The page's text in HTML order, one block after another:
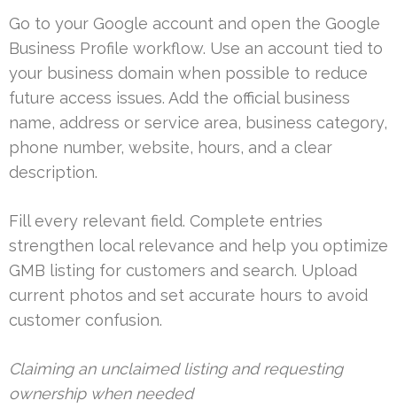
Go to your Google account and open the Google
Business Profile workflow. Use an account tied to
your business domain when possible to reduce
future access issues. Add the official business
name, address or service area, business category,
phone number, website, hours, and a clear
description.
Fill every relevant field. Complete entries
strengthen local relevance and help you optimize
GMB listing for customers and search. Upload
current photos and set accurate hours to avoid
customer confusion.
Claiming an unclaimed listing and requesting
ownership when needed